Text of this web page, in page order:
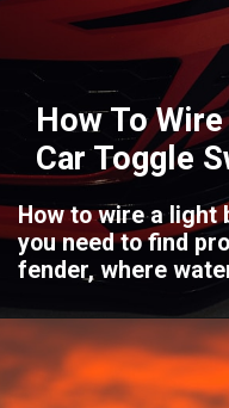
How To
Car Toggle
How to wire a light
you need to find
fender, where